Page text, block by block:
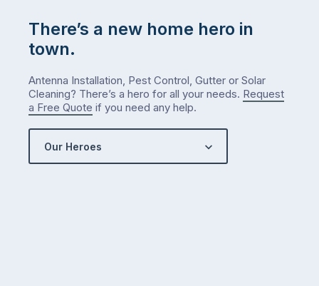
There’s a new home hero in
town.
Antenna Installation, Pest Control, Gutter or Solar
Cleaning? There’s a hero for all your needs. Request
a Free Quote if you need any help.
Our Heroes